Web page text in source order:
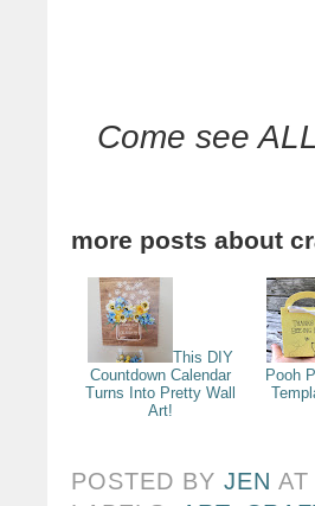
Come see
more posts about
This DIY
Countdown Calendar
Turns Into Pretty Wall
Art!
Pooh
POSTED BYJEN AT